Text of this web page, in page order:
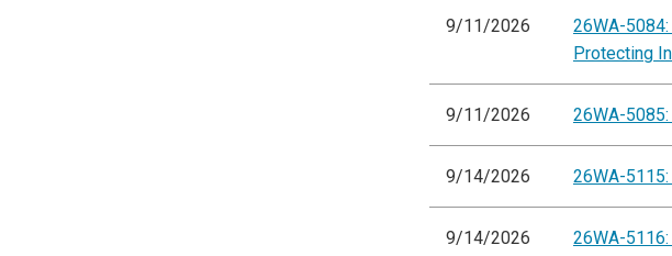
9/11/2026
26WA-
Protecting
9/11/2026 26WA-
9/14/2026 26WA-
9/14/2026 26WA-